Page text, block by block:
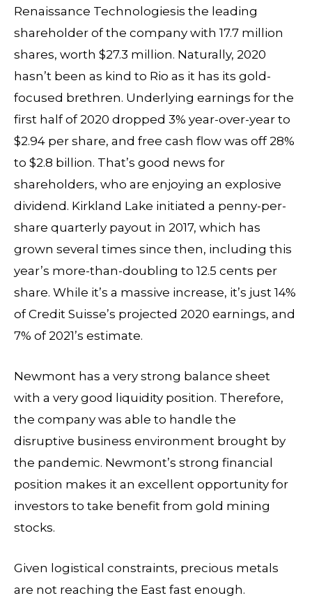
Renaissance Technologiesis the leading
shareholder of the company with 17.7 million
shares, worth $27.3 million. Naturally, 2020
hasn’t been as kind to Rio as it has its gold-
focused brethren. Underlying earnings for the
first half of 2020 dropped 3% year-over-year to
$2.94 per share, and free cash flow was off 28%
to $2.8 billion. That’s good news for
shareholders, who are enjoying an explosive
dividend. Kirkland Lake initiated a penny-per-
share quarterly payout in 2017, which has
grown several times since then, including this
year’s more-than-doubling to 12.5 cents per
share. While it’s a massive increase, it’s just 14%
of Credit Suisse’s projected 2020 earnings, and
7% of 2021’s estimate.
Newmont has a very strong balance sheet
with a very good liquidity position. Therefore,
the company was able to handle the
disruptive business environment brought by
the pandemic. Newmont’s strong financial
position makes it an excellent opportunity for
investors to take benefit from gold mining
stocks.
Given logistical constraints, precious metals
are not reaching the East fast enough.